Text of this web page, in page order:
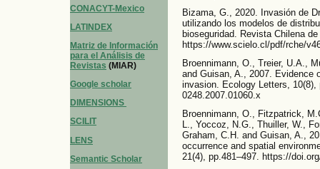
CONACYT-Mexico
LATINDEX
Matriz de Información
para el Análisis de
Revistas (MIAR)
Google scholar
DIMENSIONS
SCILIT
LENS
Semantic Scholar
Bizama, G., 2020. Invasión de
utilizando los modelos de
bioseguridad. Revista Chilena
https://www.scielo.cl/pdf/rche/
Broennimann, O., Treier, U.A.,
and Guisan, A., 2007. Evidence
invasion. Ecology Letters, 10(8),
0248.2007.01060.x
Broennimann, O., Fitzpatrick,
L., Yoccoz, N.G., Thuiller, W.,
Graham, C.H. and Guisan, A.,
occurrence and spatial
21(4), pp.481–497. https://